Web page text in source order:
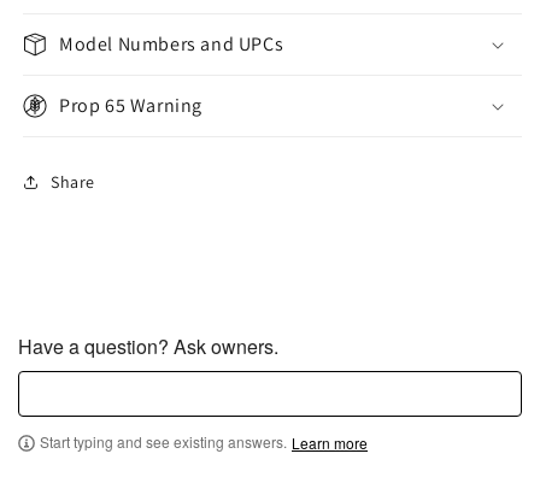
Model Numbers and UPCs
Prop 65 Warning
Share
Have a question? Ask owners.
Start typing and see existing answers. Learn more